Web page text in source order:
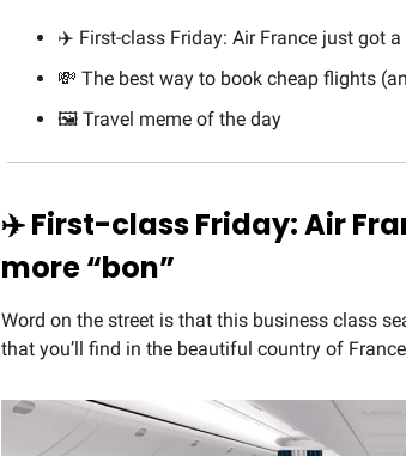
✈️ First-class Friday: Air France just got a
💸 The best way to book cheap flights
🖼️ Travel meme of the day
✈️ First-class Friday: Air
more “bon”
Word on the street is that this business class
that you’ll find in the beautiful country of